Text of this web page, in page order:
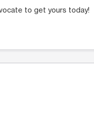
to get yours today!